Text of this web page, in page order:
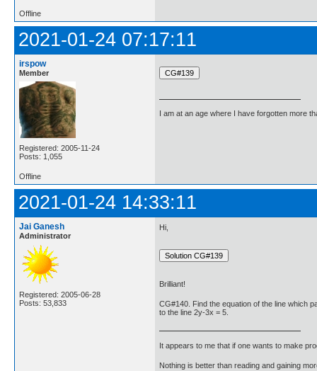
Offline
2021-01-24 07:17:11
irspow
Member
Registered: 2005-11-24
Posts: 1,055
I am at an age where I have forgotten more
Offline
2021-01-24 14:33:11
Jai Ganesh
Administrator
Registered: 2005-06-28
Posts: 53,833
Hi,
Brilliant!
CG#140. Find the equation of the line which
to the line 2y-3x = 5.
It appears to me that if one wants to make
Nothing is better than reading and gaining